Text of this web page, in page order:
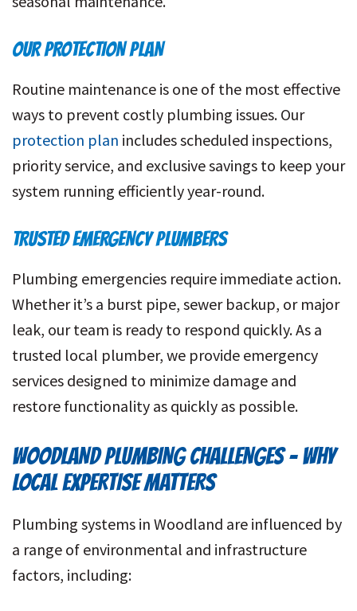
OUR PROTECTION PLAN
Routine maintenance is one of the most effective
ways to prevent costly plumbing issues. Our
protection plan includes scheduled inspections,
priority service, and exclusive savings to keep your
system running efficiently year-round.
TRUSTED EMERGENCY PLUMBERS
Plumbing emergencies require immediate action.
Whether it’s a burst pipe, sewer backup, or major
leak, our team is ready to respond quickly. As a
trusted local plumber, we provide emergency
services designed to minimize damage and
restore functionality as quickly as possible.
WOODLAND PLUMBING CHALLENGES – WHY
LOCAL EXPERTISE MATTERS
Plumbing systems in Woodland are influenced by
a range of environmental and infrastructure
factors, including: